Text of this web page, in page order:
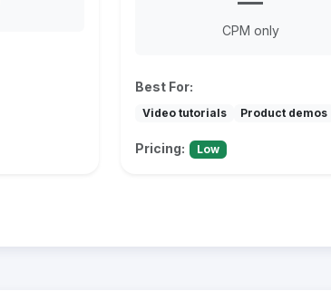
CPM only
Best For:
Video tutorials Product demos
Pricing: Low